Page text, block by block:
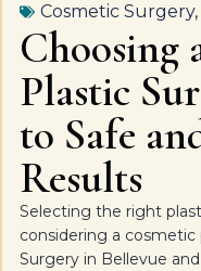
Cosmetic Surgery,
Choosing
Plastic
to Safe
Results
Selecting the right
considering a
Surgery in Bellevue